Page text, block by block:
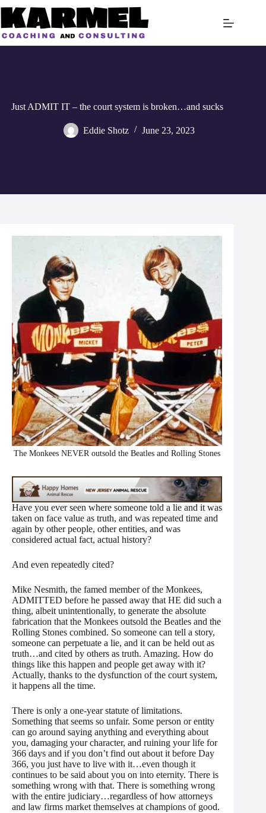
to
content
Just ADMIT IT – the court system is broken…and sucks
Eddie Shotz June 23, 2023
The Monkees NEVER outsold the Beatles and Rolling Stones
Have you ever seen where someone told a lie and it was
taken on face value as truth, and was repeated time and
again by other people, other entities, and was
considered actual fact, actual history?
And even repeatedly cited?
Mike Nesmith, the famed member of the Monkees,
ADMITTED before he passed away that HE did such a
thing, albeit unintentionally, to generate the absolute
fabrication that the Monkees outsold the Beatles and the
Rolling Stones combined. So someone can tell a story,
someone can perpetuate a lie, and it can be held out as
truth…and cited by others as truth. Amazing. How do
things like this happen and people get away with it?
Actually, thanks to the dysfunction of the court system,
it happens all the time.
There is only a one-year statute of limitations.
Something that seems so unfair. Some person or entity
can go around saying anything and everything about
you, damaging your character, and ruining your life for
366 days and if you don’t find out about it before Day
366, you just have to live with it…even though it
continues to be said about you on into eternity. There is
something wrong with that. There is something wrong
with the entire judiciary…regardless of how attorneys
and law firms market themselves at champions of good.